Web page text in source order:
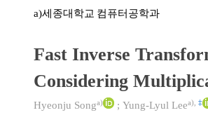
a)세종대학교 컴퓨터공학과
Fast Inverse
Considering
Hyeonju Songa) ; Yung-Lyul Leea) ‡